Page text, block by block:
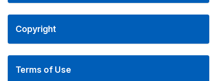
Copyright
Terms of Use